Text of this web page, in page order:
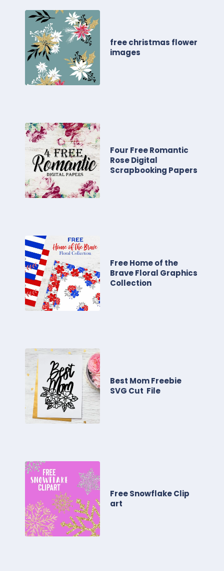
free christmas flower
images
Four Free Romantic
Rose Digital
Scrapbooking Papers
Free Home of the
Brave Floral Graphics
Collection
Best Mom Freebie
SVG Cut File
Free Snowflake Clip
art